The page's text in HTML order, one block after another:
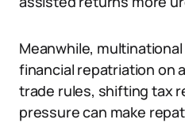
Meanwhile,
financial repatriation on
trade rules, shifting tax
pressure can make